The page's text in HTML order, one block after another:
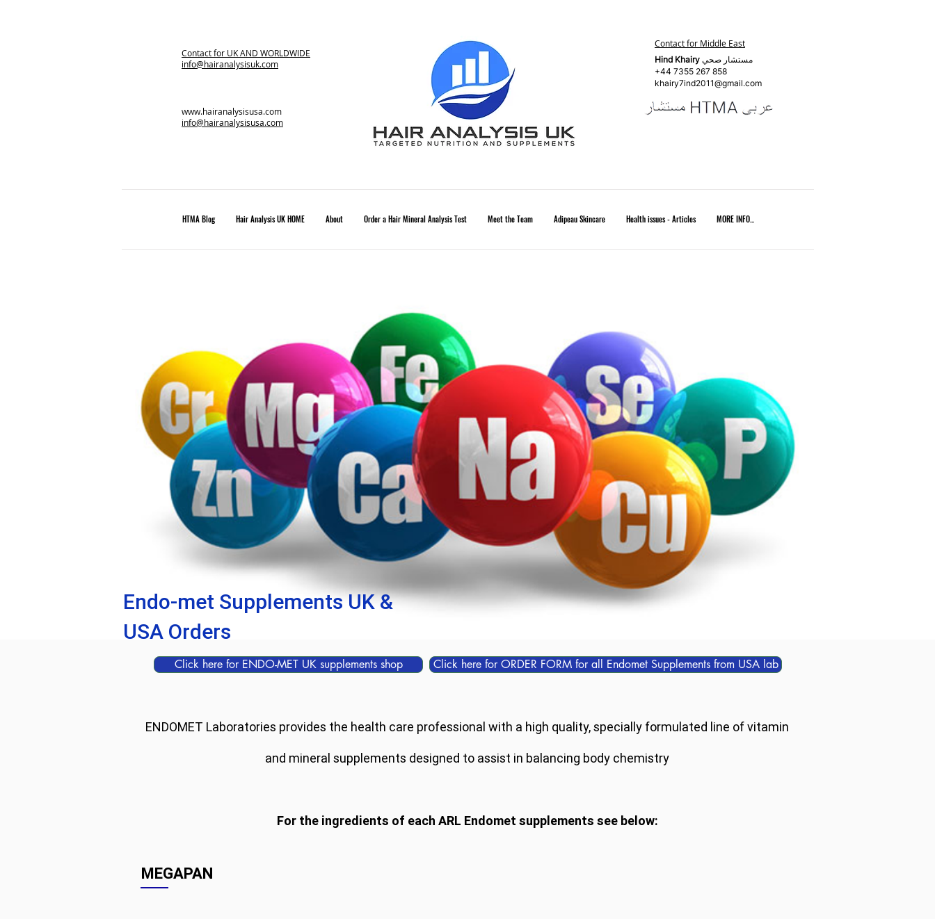
Contact for UK AND WORLDWIDE
info@hairanalysisuk.com
www.hairanalysisusa.com
info@hairanalysisusa.com
Contact for Middle East
Hind Khairy مستشار صحي
+44 7355 267 858
khairy7ind2011@gmail.com
HTMA Blog Hair Analysis UK HOME About Order a Hair Mineral Analysis Test Meet the Team Adipeau Skincare Health issues - Articles MORE INFO...
Endo-met Supplements UK &
USA Orders
Click here for ENDO-MET UK supplements shop Click here for ORDER FORM for all Endomet Supplements from USA lab
ENDOMET Laboratories provides the health care professional with a high quality, specially formulated line of vitamin
and mineral supplements designed to assist in balancing body chemistry
For the ingredients of each ARL Endomet supplements see below:
MEGAPAN